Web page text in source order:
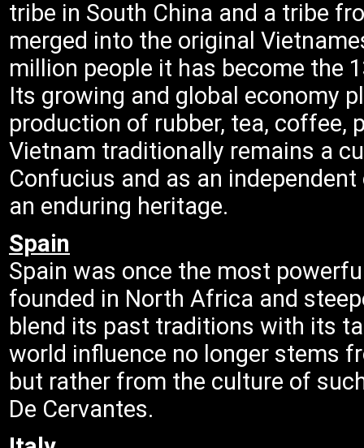
tribe in South China and a tribe
merged into the original
million people it has become the
Its growing and global economy
production of rubber, tea, coffee,
Vietnam traditionally remains a
Confucius and as an
an enduring heritage.
Spain
Spain was once the most
founded in North Africa and
blend its past traditions with its
world influence no longer stems
but rather from the culture of
De Cervantes.